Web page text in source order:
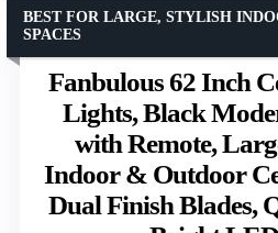
Fanbulous 62 Inch
Lights, Black
with Remote,
Indoor & Outdoor
Dual Finish Blades,
BEST FOR LARGE, STYLISH
SPACES